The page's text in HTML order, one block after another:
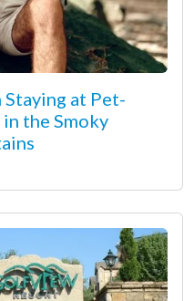
at Pet-
the Smoky